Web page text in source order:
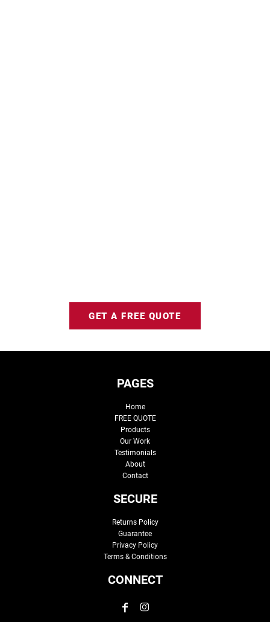
GET A FREE QUOTE
PAGES
Home
FREE QUOTE
Products
Our Work
Testimonials
About
Contact
SECURE
Returns Policy
Guarantee
Privacy Policy
Terms & Conditions
CONNECT